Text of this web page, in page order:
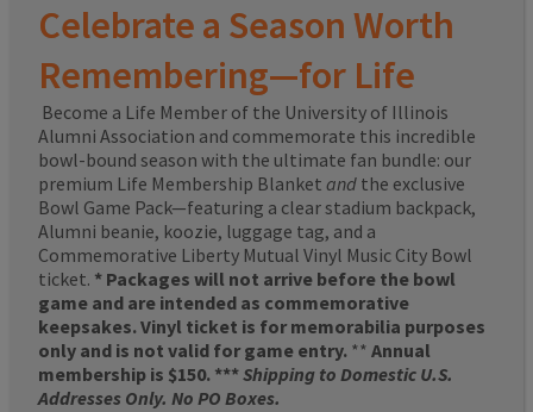
Celebrate a Season Worth
Remembering—for Life
Become a Life Member of the University of Illinois
Alumni Association and commemorate this incredible
bowl-bound season with the ultimate fan bundle: our
premium Life Membership Blanket and the exclusive
Bowl Game Pack—featuring a clear stadium backpack,
Alumni beanie, koozie, luggage tag, and a
Commemorative Liberty Mutual Vinyl Music City Bowl
ticket. * Packages will not arrive before the bowl
game and are intended as commemorative
keepsakes. Vinyl ticket is for memorabilia purposes
only and is not valid for game entry. ** Annual
membership is $150. ***Shipping to Domestic U.S.
Addresses Only. No PO Boxes.